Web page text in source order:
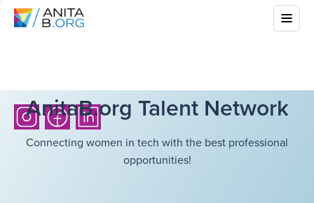
AnitaB.org Talent Network
Connecting women in tech with the best professional
opportunities!